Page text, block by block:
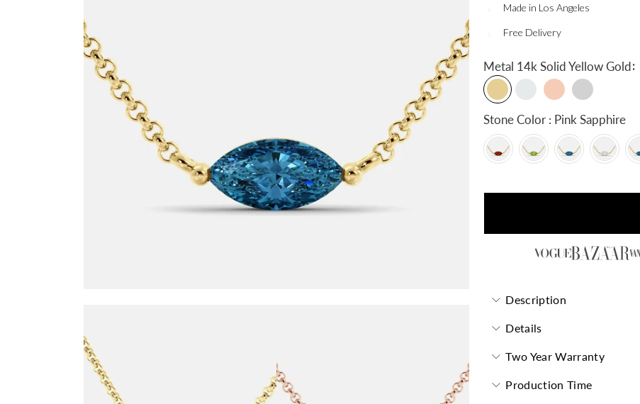
Made in Los Angeles
Free Delivery
Metal 14k Solid Yellow Gold:
Stone Color : Pink Sapphire
Description
Details
Two Year Warranty
Production Time